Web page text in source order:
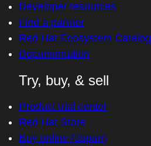
Developer resources
Find a partner
Red Hat Ecosystem Catalog
Documentation
Try, buy, & sell
Product trial center
Red Hat Store
Buy online (Japan)